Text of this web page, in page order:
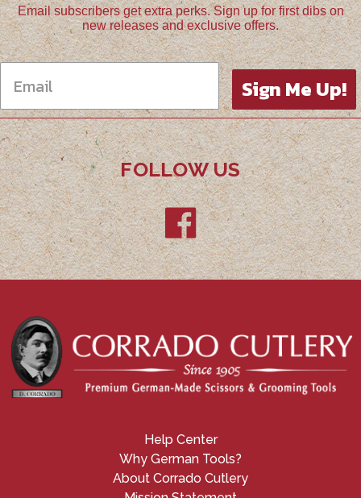
Email subscribers get extra perks. Sign up for first dibs on
new releases and exclusive offers.
Sign Me Up!
FOLLOW US
Help Center
Why German Tools?
About Corrado Cutlery